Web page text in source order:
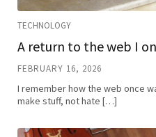
TECHNOLOGY
A return to the web I
FEBRUARY 16, 2026
I remember how the web once
make stuff, not hate […]